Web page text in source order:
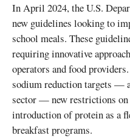
In April 2024, the U.S.
new guidelines looking to
school meals. These
requiring innovative
operators and food
sodium reduction targets —
sector — new restrictions on
introduction of protein as a
breakfast programs.